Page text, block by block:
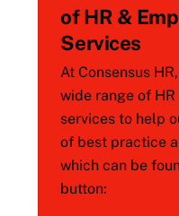
of HR &
Services
At Consensus
wide range of
services to help
of best practice
which can be
button: